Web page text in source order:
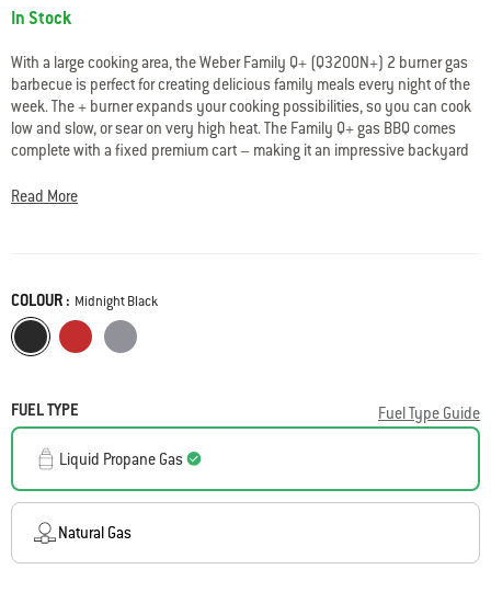
stars.
reviews
for
average
rating
value
is
4.1
5.
link.
In Stock
With a large cooking area, the Weber Family Q+ (Q3200N+) 2 burner gas
barbecue is perfect for creating delicious family meals every night of the
week. The + burner expands your cooking possibilities, so you can cook
low and slow, or sear on very high heat. The Family Q+ gas BBQ comes
complete with a fixed premium cart – making it an impressive backyard
Read More
Color
COLOUR : Midnight Black
Midnight Black
Flame RedCharcoal Grey
FUEL TYPE Fuel Type Guide
Liquid Propane Gas
Natural Gas